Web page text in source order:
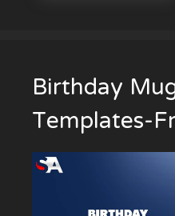
Birthday
Templates-